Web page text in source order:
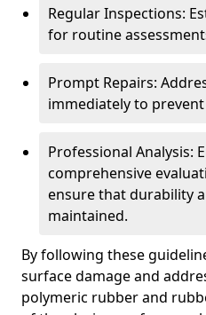
Regular Inspections:
for routine
Prompt Repairs:
immediately to
Professional Analysis:
comprehensive
ensure that durability
maintained.
By following these
surface damage and
polymeric rubber and